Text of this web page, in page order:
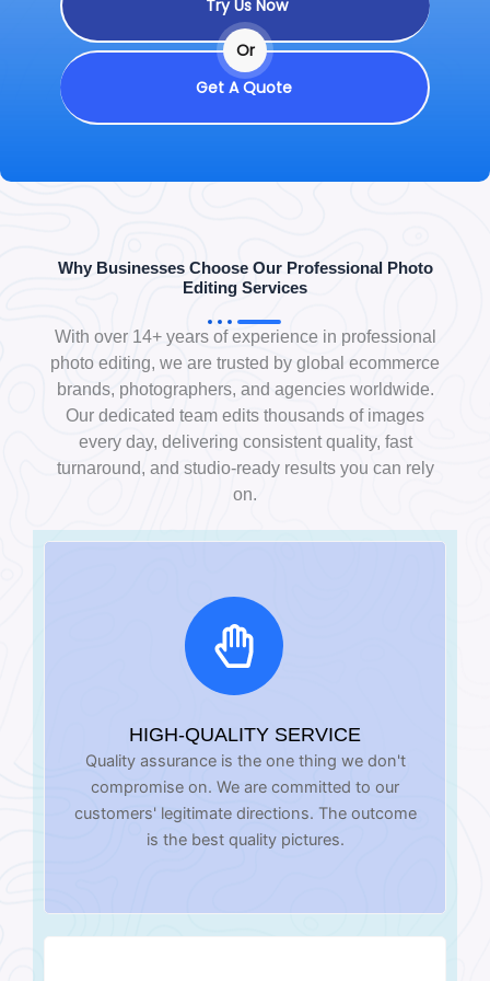
Try Us Now
Or
Get A Quote
Why Businesses Choose Our Professional Photo
Editing Services
With over 14+ years of experience in professional
photo editing, we are trusted by global ecommerce
brands, photographers, and agencies worldwide.
Our dedicated team edits thousands of images
every day, delivering consistent quality, fast
turnaround, and studio-ready results you can rely
on.
HIGH-QUALITY SERVICE
Quality assurance is the one thing we don't
compromise on. We are committed to our
customers' legitimate directions. The outcome
is the best quality pictures.